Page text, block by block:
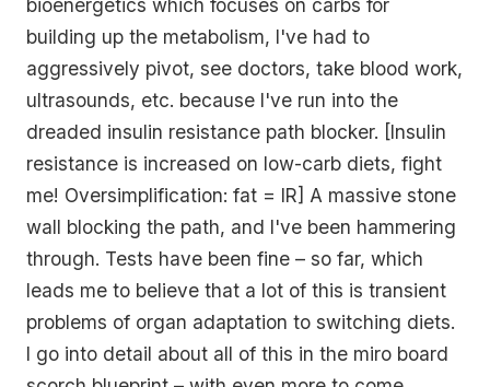
bioenergetics which focuses on carbs for
building up the metabolism, I've had to
aggressively pivot, see doctors, take blood work,
ultrasounds, etc. because I've run into the
dreaded insulin resistance path blocker. [Insulin
resistance is increased on low-carb diets, fight
me! Oversimplification: fat = IR] A massive stone
wall blocking the path, and I've been hammering
through. Tests have been fine – so far, which
leads me to believe that a lot of this is transient
problems of organ adaptation to switching diets.
I go into detail about all of this in the miro board